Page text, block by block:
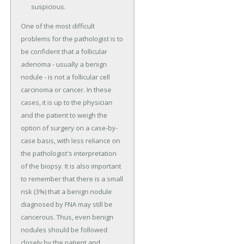
suspicious.
One of the most difficult
problems for the pathologist is to
be confident that a follicular
adenoma - usually a benign
nodule - is not a follicular cell
carcinoma or cancer. In these
cases, it is up to the physician
and the patient to weigh the
option of surgery on a case-by-
case basis, with less reliance on
the pathologist's interpretation
of the biopsy. It is also important
to remember that there is a small
risk (3%) that a benign nodule
diagnosed by FNA may still be
cancerous. Thus, even benign
nodules should be followed